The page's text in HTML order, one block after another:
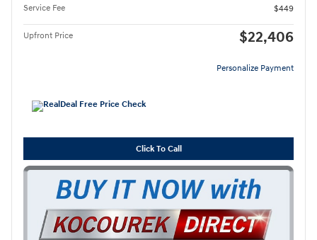
Service Fee
$449
Upfront Price $22,406
Personalize Payment
Click To Call